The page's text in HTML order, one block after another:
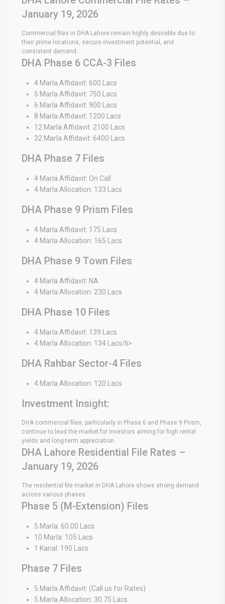
January 19, 2026
Commercial files in DHA Lahore remain highly desirable due to
their prime locations, secure investment potential, and
consistent demand.
DHA Phase 6 CCA-3 Files
4 Marla Affidavit: 600 Lacs
5 Marla Affidavit: 750 Lacs
6 Marla Affidavit: 900 Lacs
8 Marla Affidavit: 1200 Lacs
12 Marla Affidavit: 2100 Lacs
32 Marla Affidavit: 6400 Lacs
DHA Phase 7 Files
4 Marla Affidavit: On Call
4 Marla Allocation: 133 Lacs
DHA Phase 9 Prism Files
4 Marla Affidavit: 175 Lacs
4 Marla Allocation: 165 Lacs
DHA Phase 9 Town Files
4 Marla Affidavit: NA
4 Marla Allocation: 230 Lacs
DHA Phase 10 Files
4 Marla Affidavit: 139 Lacs
4 Marla Allocation: 134 Lacs/li>
DHA Rahbar Sector-4 Files
4 Marla Allocation: 120 Lacs
Investment Insight:
DHA commercial files, particularly in Phase 6 and Phase 9 Prism,
continue to lead the market for investors aiming for high rental
yields and long-term appreciation.
DHA Lahore Residential File Rates –
January 19, 2026
The residential file market in DHA Lahore shows strong demand
across various phases.
Phase 5 (M-Extension) Files
5 Marla: 60.00 Lacs
10 Marla: 105 Lacs
1 Kanal: 190 Lacs
Phase 7 Files
5 Marla Affidavit: (Call us for Rates)
5 Marla Allocation: 30.75 Lacs